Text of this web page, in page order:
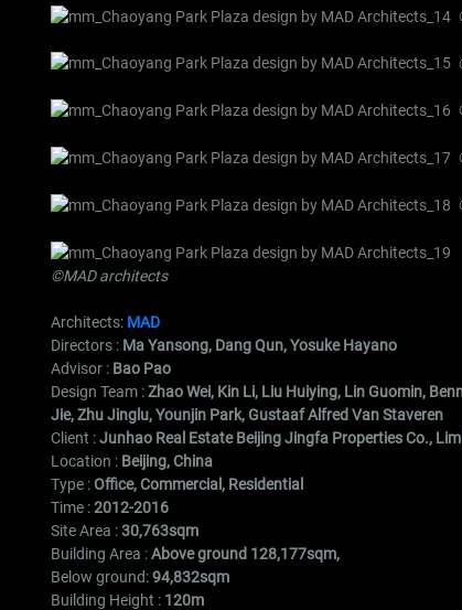
©MAD architects
Architects: MAD
Directors : Ma Yansong, Dang Qun, Yosuke Hayano
Advisor : Bao Pao
Design Team :Zhao Wei, Kin Li, Liu Huiying, Lin Guomin,
Jie, Zhu Jinglu, Younjin Park, Gustaaf Alfred Van Staveren
Client :Junhao Real Estate Beijing Jingfa Properties Co.,
Location : Beijing, China
Type :Office, Commercial, Residential
Time :2012-2016
Site Area :30,763sqm
Building Area :Above ground 128,177sqm,
Below ground:94,832sqm
Building Height : 120m